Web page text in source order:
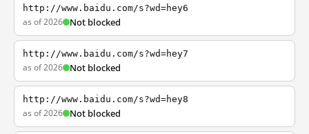
http://www.baidu.com/s?wd=hey6
as of 2026 Not blocked
http://www.baidu.com/s?wd=hey7
as of 2026 Not blocked
http://www.baidu.com/s?wd=hey8
as of 2026 Not blocked